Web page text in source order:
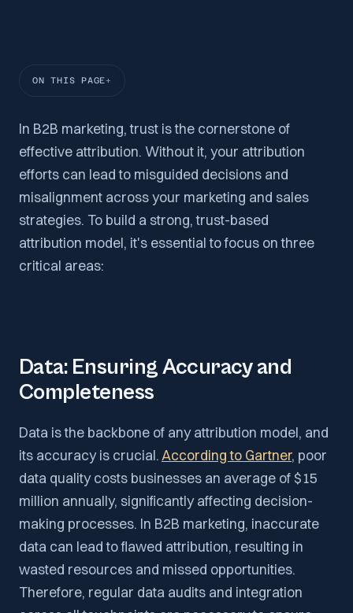
ON THIS PAGE
In B2B marketing, trust is the cornerstone of
effective attribution. Without it, your attribution
efforts can lead to misguided decisions and
misalignment across your marketing and sales
strategies. To build a strong, trust-based
attribution model, it's essential to focus on three
critical areas:
Data: Ensuring Accuracy and
Completeness
Data is the backbone of any attribution model, and
its accuracy is crucial. According to Gartner, poor
data quality costs businesses an average of $15
million annually, significantly affecting decision-
making processes. In B2B marketing, inaccurate
data can lead to flawed attribution, resulting in
wasted resources and missed opportunities.
Therefore, regular data audits and integration